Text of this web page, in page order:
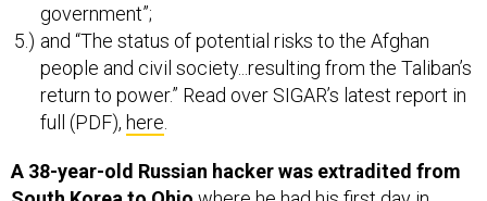
government”;
and “The status of potential risks to the Afghan
people and civil society...resulting from the Taliban’s
return to power.” Read over SIGAR’s latest report in
full (PDF), here
A 38-year-old Russian hacker was extradited from